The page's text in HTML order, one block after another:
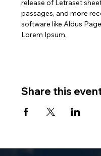
release of Letraset
passages, and more
software like Aldus
Lorem Ipsum.
Share this